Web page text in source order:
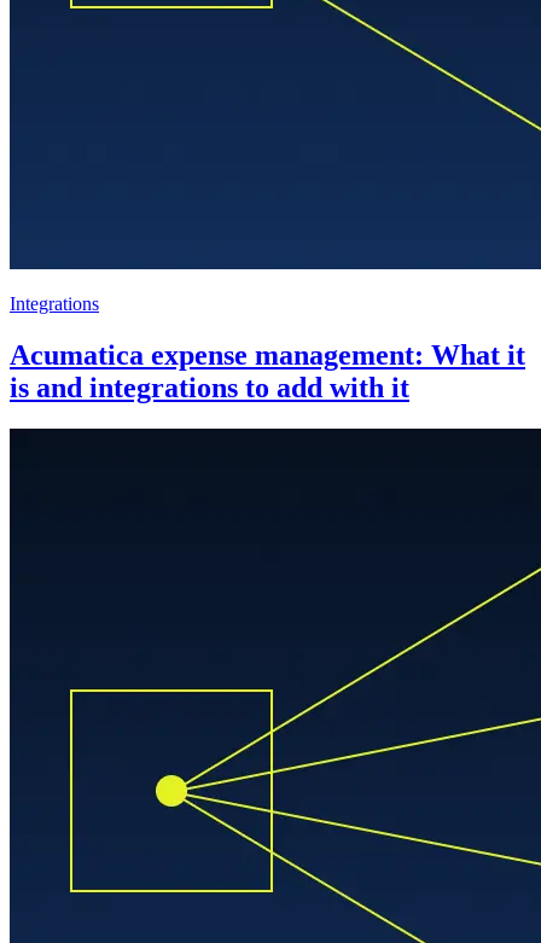
Integrations
Acumatica expense management: What it
is and integrations to add with it